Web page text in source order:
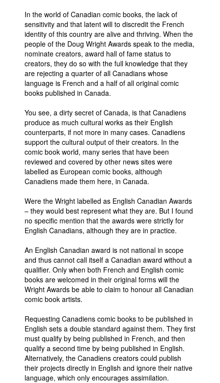
In the world of Canadian comic books, the lack of
sensitivity and that latent will to discredit the French
identity of this country are alive and thriving. When the
people of the Doug Wright Awards speak to the media,
nominate creators, award hall of fame status to
creators, they do so with the full knowledge that they
are rejecting a quarter of all Canadians whose
language is French and a half of all original comic
books published in Canada.
You see, a dirty secret of Canada, is that Canadiens
produce as much cultural works as their English
counterparts, if not more in many cases. Canadiens
support the cultural output of their creators. In the
comic book world, many series that have been
reviewed and covered by other news sites were
labelled as European comic books, although
Canadiens made them here, in Canada.
Were the Wright labelled as English Canadian Awards
– they would best represent what they are. But I found
no specific mention that the awards were strictly for
English Canadians, although they are in practice.
An English Canadian award is not national in scope
and thus cannot call itself a Canadian award without a
qualifier. Only when both French and English comic
books are welcomed in their original forms will the
Wright Awards be able to claim to honour all Canadian
comic book artists.
Requesting Canadiens comic books to be published in
English sets a double standard against them. They first
must qualify by being published in French, and then
qualify a second time by being published in English.
Alternatively, the Canadiens creators could publish
their projects directly in English and ignore their native
language, which only encourages assimilation.